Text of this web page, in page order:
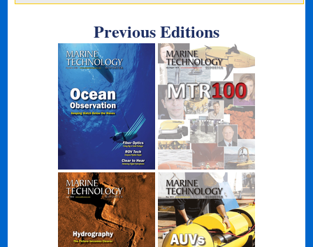
Previous Editions